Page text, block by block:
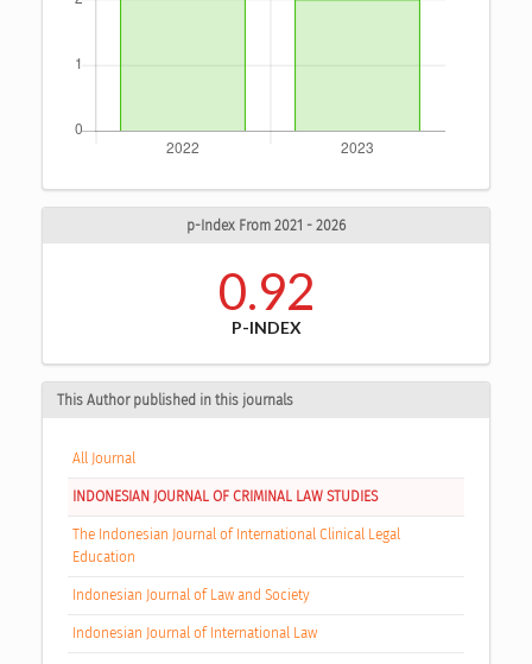
p-Index From 2021 - 2026
0.92
P-INDEX
This Author published in this journals
All Journal
INDONESIAN JOURNAL OF CRIMINAL LAW STUDIES
The Indonesian Journal of International Clinical Legal
Education
Indonesian Journal of Law and Society
Indonesian Journal of International Law